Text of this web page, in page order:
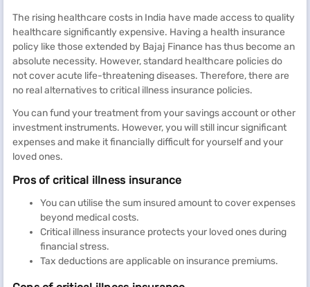
The rising healthcare costs in India have made access to quality
healthcare significantly expensive. Having a health insurance
policy like those extended by Bajaj Finance has thus become an
absolute necessity. However, standard healthcare policies do
not cover acute life-threatening diseases. Therefore, there are
no real alternatives to critical illness insurance policies.
You can fund your treatment from your savings account or other
investment instruments. However, you will still incur significant
expenses and make it financially difficult for yourself and your
loved ones.
Pros of critical illness insurance
You can utilise the sum insured amount to cover expenses
beyond medical costs.
Critical illness insurance protects your loved ones during
financial stress.
Tax deductions are applicable on insurance premiums.